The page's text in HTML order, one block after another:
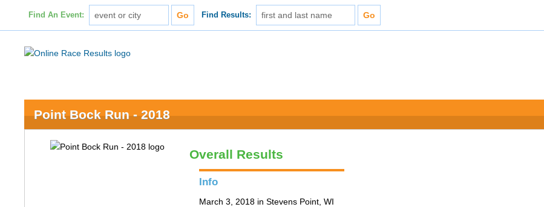
Find An Event: Find Results:
Point Bock Run - 2018
Overall Results
Info
March 3, 2018 in Stevens Point, WI